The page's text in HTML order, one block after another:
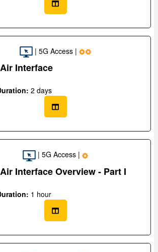
| 5G Access |
Interface
2 days
| 5G Access |
Interface Overview - Part I
1 hour